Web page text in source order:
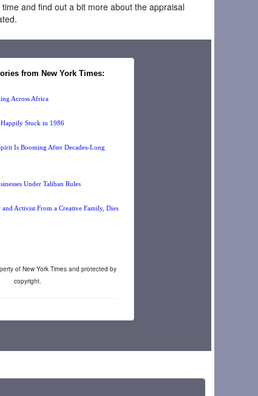
and find out a bit more about the appraisal
from New York Times:
Across Africa
Stuck in 1986
Is Booming After Decades-Long
Under Taliban Rules
Activist From a Creative Family, Dies
of New York Times and protected by
copyright.